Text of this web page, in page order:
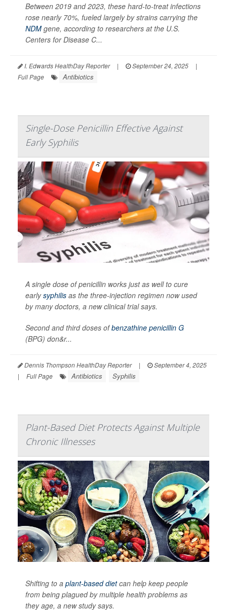
Between 2019 and 2023, these hard-to-treat infections
rose nearly 70%, fueled largely by strains carrying the
NDM gene, according to researchers at the U.S.
Centers for Disease C...
I. Edwards HealthDay Reporter | September 24, 2025
|
Full Page
Antibiotics
Single-Dose Penicillin Effective Against
Early Syphilis
A single dose of penicillin works just as well to cure
earlysyphilis as the three-injection regimen now used
by many doctors, a new clinical trial says.
Second and third doses ofbenzathine penicillin G
(BPG) don&r...
Dennis Thompson HealthDay Reporter |
September 4, 2025
|
Full Page Antibiotics Syphilis
Plant-Based Diet Protects Against Multiple
Chronic Illnesses
Shifting to a plant-based dietcan help keep people
from being plagued by multiple health problems as
they age, a new study says.